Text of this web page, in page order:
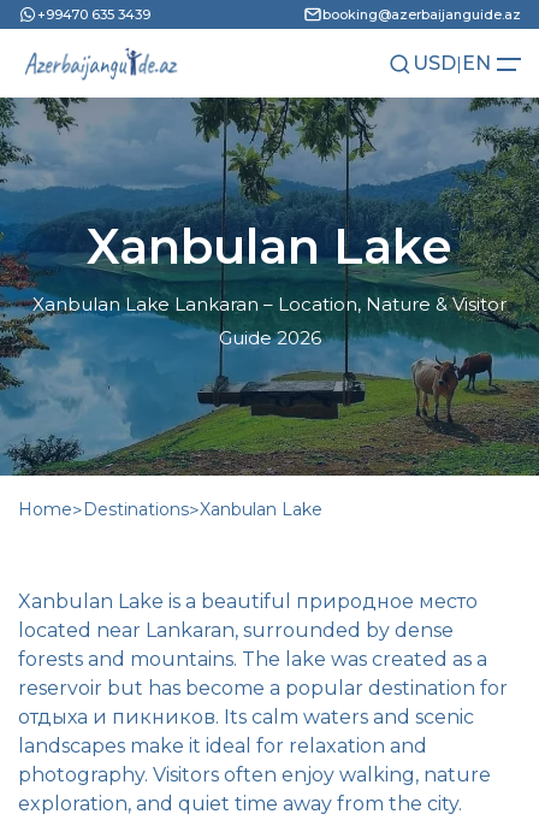
+99470 635 3439 booking@azerbaijanguide.az
USD
AZN
| EN
RU
Xanbulan Lake
Xanbulan Lake Lankaran – Location, Nature & Visitor
Guide 2026
Home>Destinations>Xanbulan Lake
Xanbulan Lake is a beautiful природное место
located near Lankaran, surrounded by dense
forests and mountains. The lake was created as a
reservoir but has become a popular destination for
отдыха и пикников. Its calm waters and scenic
landscapes make it ideal for relaxation and
photography. Visitors often enjoy walking, nature
exploration, and quiet time away from the city.